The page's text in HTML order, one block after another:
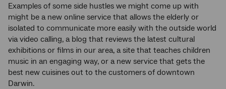
Examples of some side hustles we might come up with
might be a new online service that allows the elderly or
isolated to communicate more easily with the outside world
via video calling, a blog that reviews the latest cultural
exhibitions or films in our area, a site that teaches children
music in an engaging way, or a new service that gets the
best new cuisines out to the customers of downtown
Darwin.